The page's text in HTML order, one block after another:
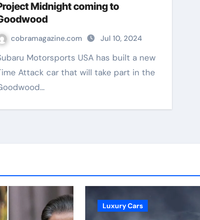
Midnight coming to
cobramagazine.com Jul 10, 2024
a new
Attack car that will take part in the
Luxury Cars